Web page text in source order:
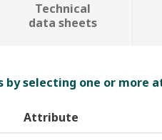
Technical
data sheets
by selecting one or more
Attribute